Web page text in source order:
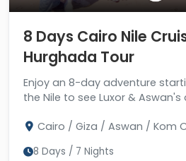
8 Days Cairo Nile
Hurghada Tour
Enjoy an 8-day adventure
the Nile to see Luxor &
Cairo / Giza / Aswan / Kom
Hurghada
8 Days / 7 Nights